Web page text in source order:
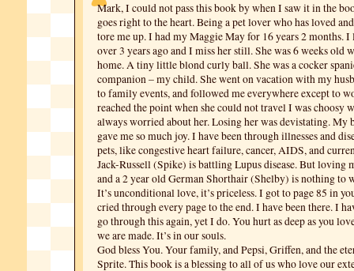
Mark, I could not pass this book by when I saw it in the
goes right to the heart. Being a pet lover who has loved
tore me up. I had my Maggie May for 16 years 2 months.
over 3 years ago and I miss her still. She was 6 weeks old
home. A tiny little blond curly ball. She was a cocker
companion – my child. She went on vacation with my
to family events, and followed me everywhere except to
reached the point when she could not travel I was choosy
always worried about her. Losing her was devistating. My
gave me so much joy. I have been through illnesses and
pets, like congestive heart failure, cancer, AIDS, and
Jack-Russell (Spike) is battling Lupus disease. But loving
and a 2 year old German Shorthair (Shelby) is nothing to
It’s unconditional love, it’s priceless. I got to page 85 in
cried through every page to the end. I have been there. I
go through this again, yet I do. You hurt as deep as you
we are made. It’s in our souls.
God bless You. Your family, and Pepsi, Griffen, and the
Sprite. This book is a blessing to all of us who love our